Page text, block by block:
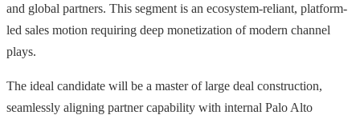
and global partners. This segment is an ecosystem-reliant, platform-
led sales motion requiring deep monetization of modern channel
plays.
The ideal candidate will be a master of large deal construction,
seamlessly aligning partner capability with internal Palo Alto